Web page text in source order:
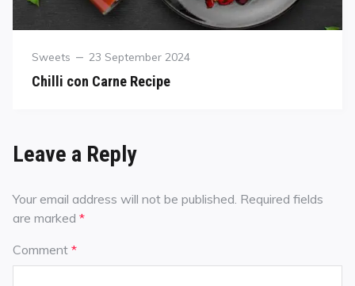
Sweets 23 September 2024
Chilli con Carne Recipe
Leave a Reply
Your email address will not be published. Required fields
are marked *
Comment *